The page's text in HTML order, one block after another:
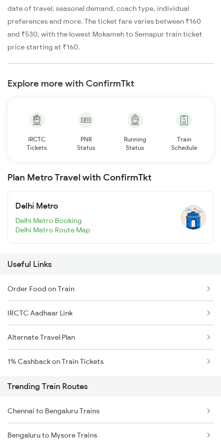
date of travel, seasonal demand, coach type, individual
preferences and more. The ticket fare varies between ₹160
and ₹530, with the lowest Mokameh to Semapur train ticket
price starting at ₹160.
Explore more with ConfirmTkt
IRCTC
Tickets
PNR
Status
Running
Status
Train
Schedule
Plan Metro Travel with ConfirmTkt
Delhi Metro
Delhi Metro Booking
Delhi Metro Route Map
Useful Links
Order Food on Train
IRCTC Aadhaar Link
Alternate Travel Plan
1% Cashback on Train Tickets
Trending Train Routes
Chennai to Bengaluru Trains
Bengaluru to Mysore Trains